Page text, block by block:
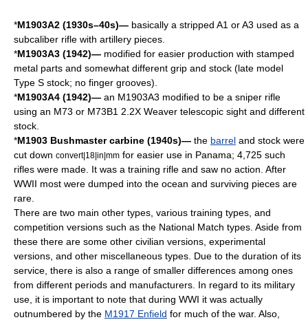
*M1903A2 (1930s–40s)— basically a stripped A1 or A3 used as a
subcaliber rifle with artillery pieces.
*M1903A3 (1942)— modified for easier production with stamped
metal parts and somewhat different grip and stock (late model
Type S stock; no finger grooves).
*M1903A4 (1942)— an M1903A3 modified to be a sniper rifle
using an M73 or M73B1 2.2X Weaver telescopic sight and different
stock.
*M1903 Bushmaster carbine (1940s)— the barrel and stock were
cut down convert|18|in|mm for easier use in Panama; 4,725 such
rifles were made. It was a training rifle and saw no action. After
WWII most were dumped into the ocean and surviving pieces are
rare.
There are two main other types, various training types, and
competition versions such as the National Match types. Aside from
these there are some other civilian versions, experimental
versions, and other miscellaneous types. Due to the duration of its
service, there is also a range of smaller differences among ones
from different periods and manufacturers. In regard to its military
use, it is important to note that during WWI it was actually
outnumbered by the M1917 Enfield for much of the war. Also,